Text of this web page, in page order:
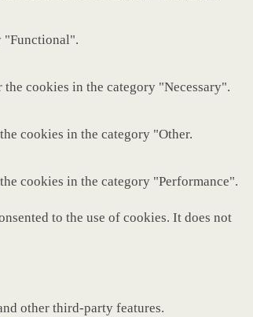
"Functional".
cookies in the category "Necessary".
cookies in the category "Other.
cookies in the category "Performance".
to the use of cookies. It does not
other third-party features.